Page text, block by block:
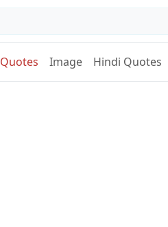
Quotes Image Hindi Quotes